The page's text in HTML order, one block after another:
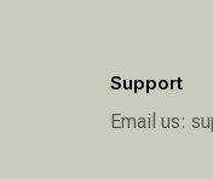
Support
Email us: